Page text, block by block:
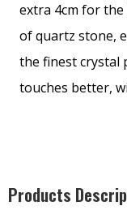
extra 4cm for
of quartz stone,
the finest crystal
touches better,
Products